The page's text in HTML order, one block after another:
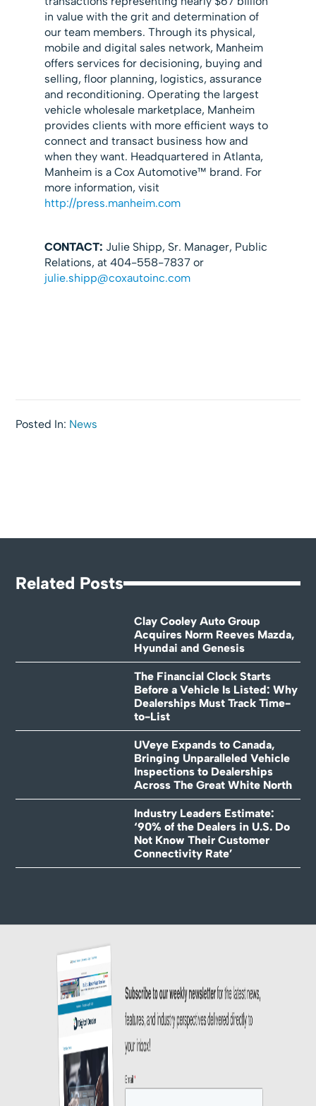
in value with the grit and determination of
our team members. Through its physical,
mobile and digital sales network, Manheim
offers services for decisioning, buying and
selling, floor planning, logistics, assurance
and reconditioning. Operating the largest
vehicle wholesale marketplace, Manheim
provides clients with more efficient ways to
connect and transact business how and
when they want. Headquartered in Atlanta,
Manheim is a Cox Automotive™ brand. For
more information, visit
http://press.manheim.com
CONTACT: Julie Shipp, Sr. Manager, Public
Relations, at 404-558-7837 or
julie.shipp@coxautoinc.com
Posted In: News
Related Posts
Clay Cooley Auto Group
Acquires Norm Reeves Mazda,
Hyundai and Genesis
The Financial Clock Starts
Before a Vehicle Is Listed: Why
Dealerships Must Track Time-
to-List
UVeye Expands to Canada,
Bringing Unparalleled Vehicle
Inspections to Dealerships
Across The Great White North
Industry Leaders Estimate:
‘90% of the Dealers in U.S. Do
Not Know Their Customer
Connectivity Rate’